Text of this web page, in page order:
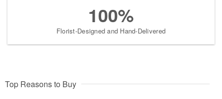
100%
Florist-Designed and Hand-Delivered
Top Reasons to Buy